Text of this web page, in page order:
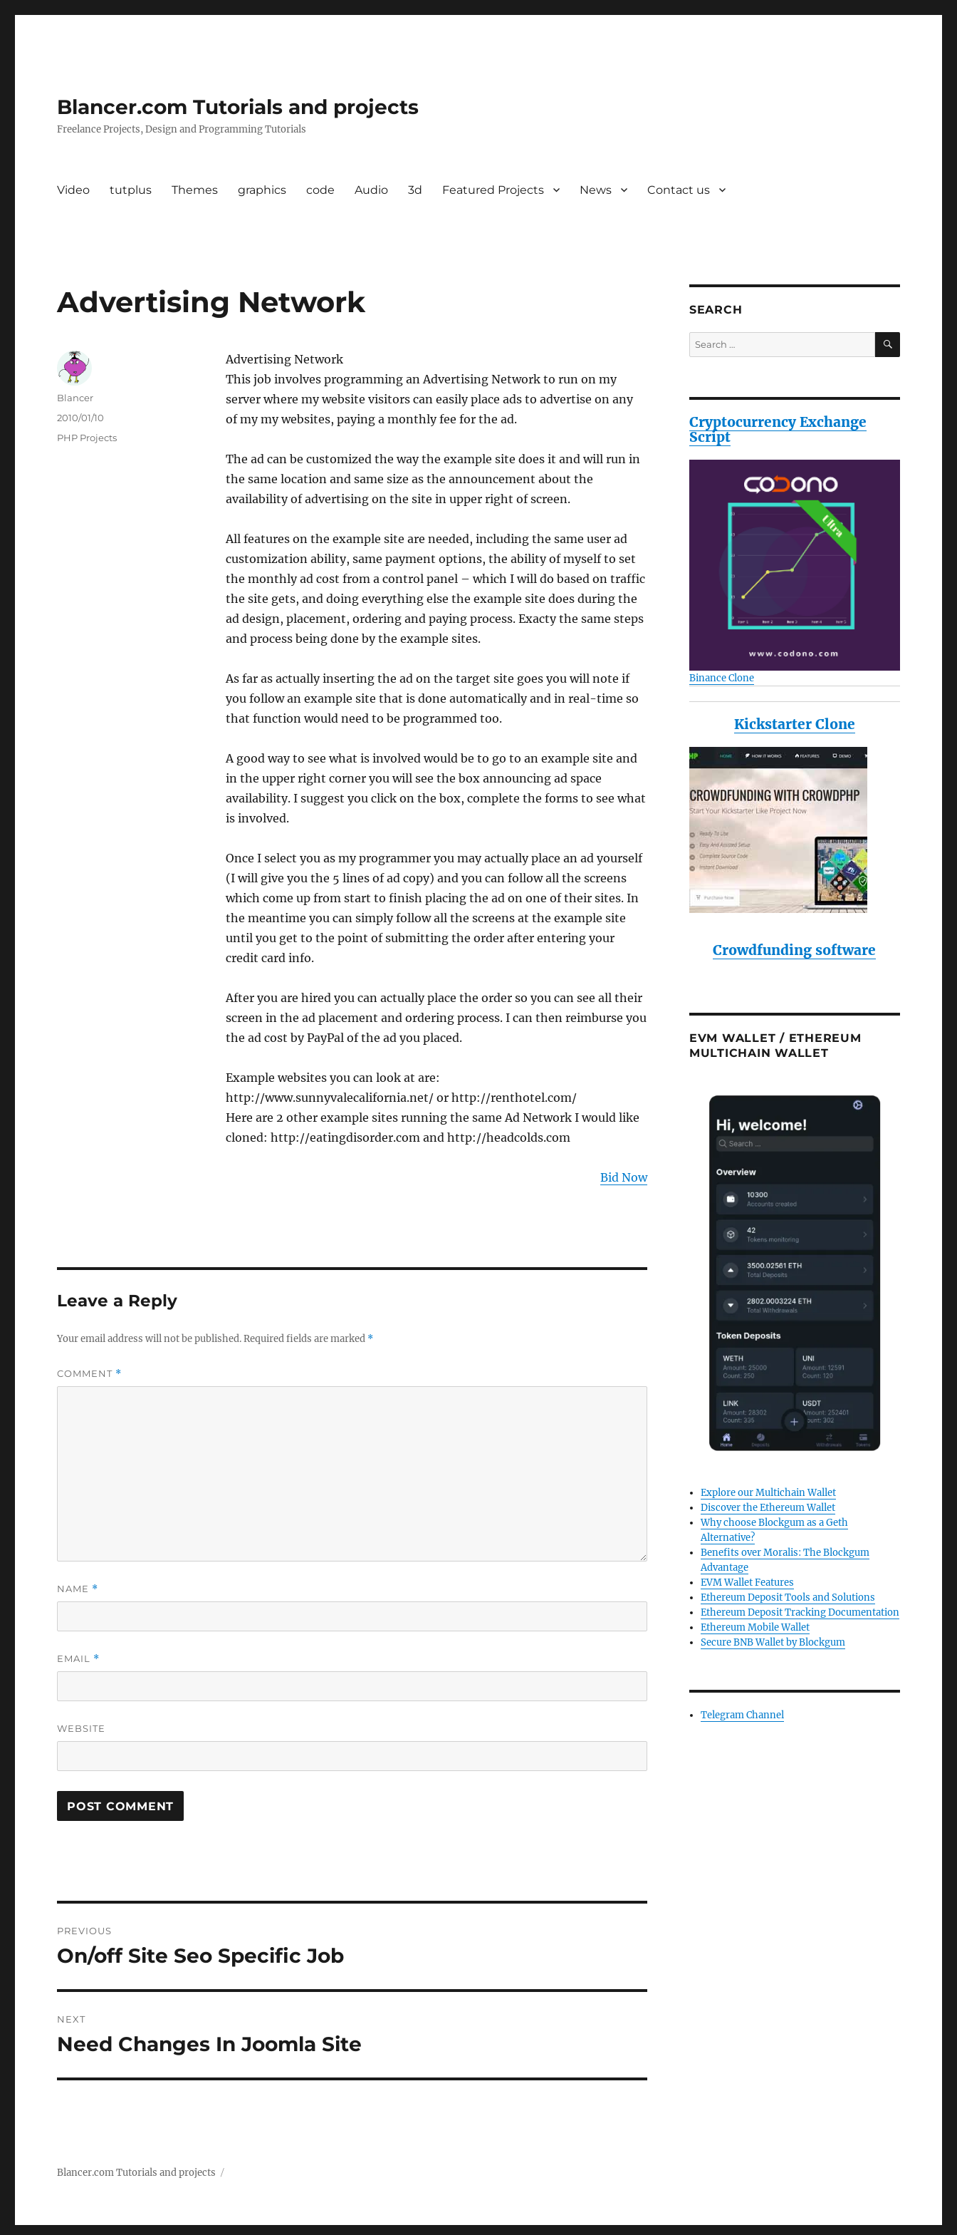
Blancer.com Tutorials and projects
Freelance Projects, Design and Programming Tutorials
Video tutplus Themes graphics code Audio 3d Featured Projects News Contact us
Advertising Network
Advertising Network
This job involves programming an Advertising Network to run on my
server where my website visitors can easily place ads to advertise on any
of my my websites, paying a monthly fee for the ad.
The ad can be customized the way the example site does it and will run in
the same location and same size as the announcement about the
availability of advertising on the site in upper right of screen.
All features on the example site are needed, including the same user ad
customization ability, same payment options, the ability of myself to set
the monthly ad cost from a control panel – which I will do based on traffic
the site gets, and doing everything else the example site does during the
ad design, placement, ordering and paying process. Exacty the same steps
and process being done by the example sites.
As far as actually inserting the ad on the target site goes you will note if
you follow an example site that is done automatically and in real-time so
that function would need to be programmed too.
A good way to see what is involved would be to go to an example site and
in the upper right corner you will see the box announcing ad space
availability. I suggest you click on the box, complete the forms to see what
is involved.
Once I select you as my programmer you may actually place an ad yourself
(I will give you the 5 lines of ad copy) and you can follow all the screens
which come up from start to finish placing the ad on one of their sites. In
the meantime you can simply follow all the screens at the example site
until you get to the point of submitting the order after entering your
credit card info.
After you are hired you can actually place the order so you can see all their
screen in the ad placement and ordering process. I can then reimburse you
the ad cost by PayPal of the ad you placed.
Example websites you can look at are:
http://www.sunnyvalecalifornia.net/ or http://renthotel.com/
Here are 2 other example sites running the same Ad Network I would like
cloned: http://eatingdisorder.com and http://headcolds.com
Bid Now
Author
Blancer
Posted
2010/01/10
Categories
PHP Projects
Leave a Reply
Your email address will not be published.Required fields are marked *
COMMENT *
NAME *
EMAIL *
WEBSITE
navigation
PREVIOUS
Previous
On/off Site Seo Specific Job
NEXT
Next
Need Changes In Joomla Site
SEARCH
Search
for:
SEARCH
Cryptocurrency Exchange
Script
Binance Clone
Kickstarter Clone
Crowdfunding software
EVM WALLET / ETHEREUM
MULTICHAIN WALLET
Explore our Multichain Wallet
Discover the Ethereum Wallet
Why choose Blockgum as a Geth
Alternative?
Benefits over Moralis: The Blockgum
Advantage
EVM Wallet Features
Ethereum Deposit Tools and Solutions
Ethereum Deposit Tracking Documentation
Ethereum Mobile Wallet
Secure BNB Wallet by Blockgum
Telegram Channel
Blancer.com Tutorials and projects